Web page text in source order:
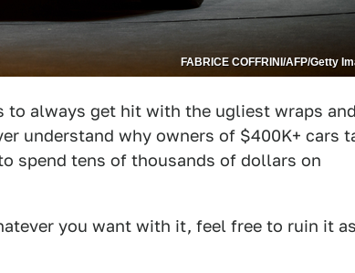
FABRICE COFFRINI/AFP/Getty
to always get hit with the ugliest wraps
understand why owners of $400K+ cars
spend tens of thousands of dollars on
you want with it, feel free to ruin it as